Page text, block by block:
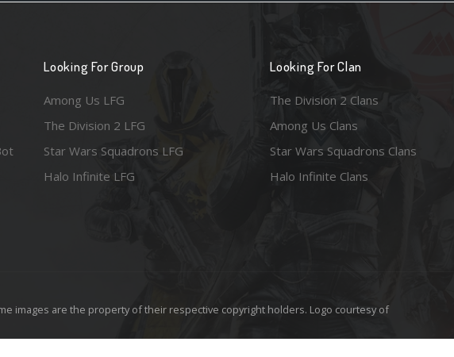
Looking For Group
Among Us LFG
The Division 2 LFG
Star Wars Squadrons LFG
Halo Infinite LFG
Looking For Clan
The Division 2 Clans
Among Us Clans
Star Wars Squadrons Clans
Halo Infinite Clans
images are the property of their respective copyright holders. Logo courtesy of